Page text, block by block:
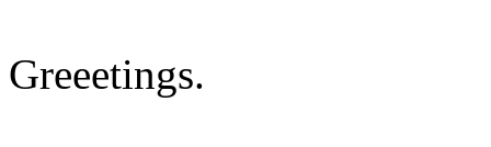
Greeetings.